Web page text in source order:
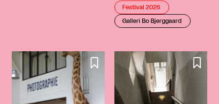
Festival 2026
Galleri Bo Bjerggaard
 